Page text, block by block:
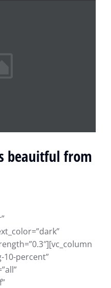
beauitful from
10-percent”